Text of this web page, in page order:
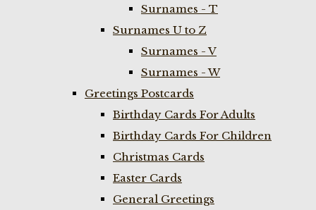
Surnames - T
Surnames U to Z
Surnames - V
Surnames - W
Greetings Postcards
Birthday Cards For Adults
Birthday Cards For Children
Christmas Cards
Easter Cards
General Greetings